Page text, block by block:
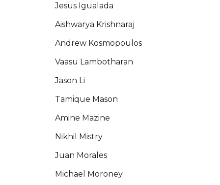
Jesus Igualada
Aishwarya Krishnaraj
Andrew Kosmopoulos
Vaasu Lambotharan
Jason Li
Tamique Mason
Amine Mazine
Nikhil Mistry
Juan Morales
Michael Moroney